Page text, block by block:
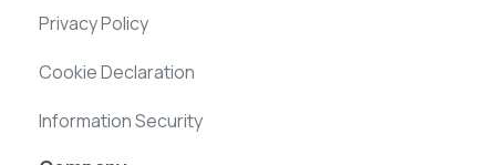
Privacy Policy
Cookie Declaration
Information Security